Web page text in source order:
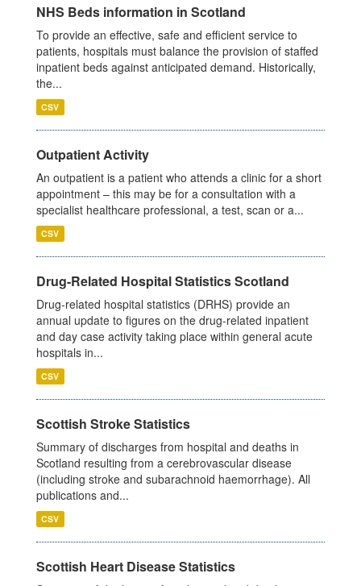
NHS Beds information in Scotland
To provide an effective, safe and efficient service to
patients, hospitals must balance the provision of staffed
inpatient beds against anticipated demand. Historically,
the...
CSV
Outpatient Activity
An outpatient is a patient who attends a clinic for a short
appointment – this may be for a consultation with a
specialist healthcare professional, a test, scan or a...
CSV
Drug-Related Hospital Statistics Scotland
Drug-related hospital statistics (DRHS) provide an
annual update to figures on the drug-related inpatient
and day case activity taking place within general acute
hospitals in...
CSV
Scottish Stroke Statistics
Summary of discharges from hospital and deaths in
Scotland resulting from a cerebrovascular disease
(including stroke and subarachnoid haemorrhage). All
publications and...
CSV
Scottish Heart Disease Statistics